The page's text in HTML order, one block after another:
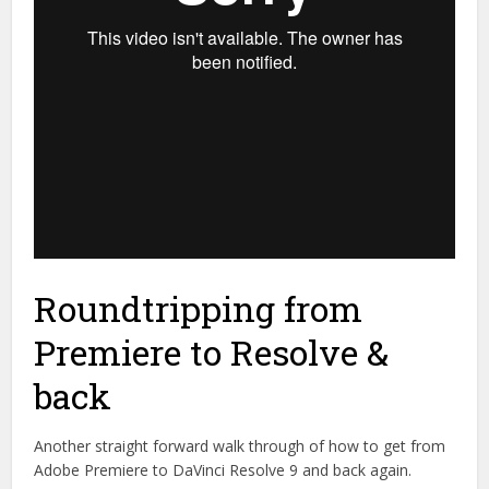
Roundtripping from
Premiere to Resolve &
back
Another straight forward walk through of how to get from
Adobe Premiere to DaVinci Resolve 9 and back again.